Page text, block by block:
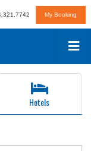
My Booking
Hotels